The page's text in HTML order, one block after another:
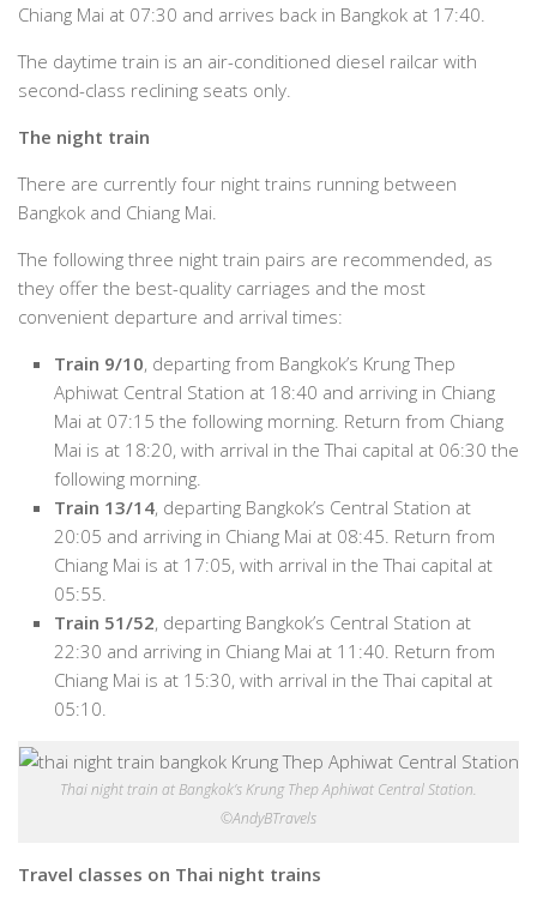
Chiang Mai at 07:30 and arrives back in Bangkok at 17:40.
The daytime train is an air-conditioned diesel railcar with
second-class reclining seats only.
The night train
There are currently four night trains running between
Bangkok and Chiang Mai.
The following three night train pairs are recommended, as
they offer the best-quality carriages and the most
convenient departure and arrival times:
Train 9/10, departing from Bangkok’s Krung Thep
Aphiwat Central Station at 18:40 and arriving in Chiang
Mai at 07:15 the following morning. Return from Chiang
Mai is at 18:20, with arrival in the Thai capital at 06:30 the
following morning.
Train 13/14, departing Bangkok’s Central Station at
20:05 and arriving in Chiang Mai at 08:45. Return from
Chiang Mai is at 17:05, with arrival in the Thai capital at
05:55.
Train 51/52, departing Bangkok’s Central Station at
22:30 and arriving in Chiang Mai at 11:40. Return from
Chiang Mai is at 15:30, with arrival in the Thai capital at
05:10.
Thai night train at Bangkok’s Krung Thep Aphiwat Central Station.
©AndyBTravels
Travel classes on Thai night trains